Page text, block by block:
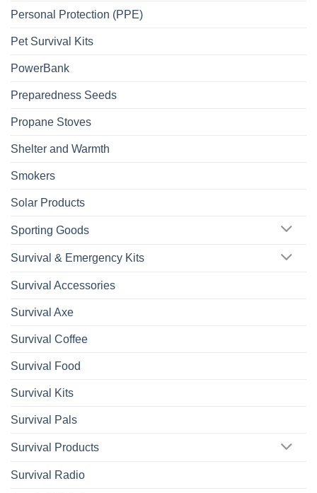
Personal Protection (PPE)
Pet Survival Kits
PowerBank
Preparedness Seeds
Propane Stoves
Shelter and Warmth
Smokers
Solar Products
Sporting Goods
Survival & Emergency Kits
Survival Accessories
Survival Axe
Survival Coffee
Survival Food
Survival Kits
Survival Pals
Survival Products
Survival Radio